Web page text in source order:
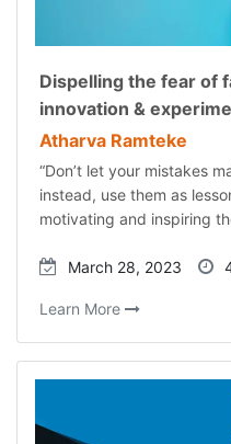
Dispelling the fear of
innovation &
Atharva Ramteke
“Don’t let your mistakes
instead, use them as
motivating and inspiring
March 28, 2023
Learn More